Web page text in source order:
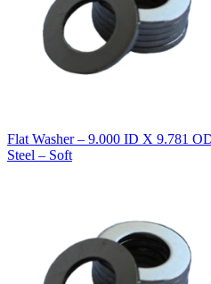
Flat Washer – 9.000 ID X 9.781
Steel – Soft